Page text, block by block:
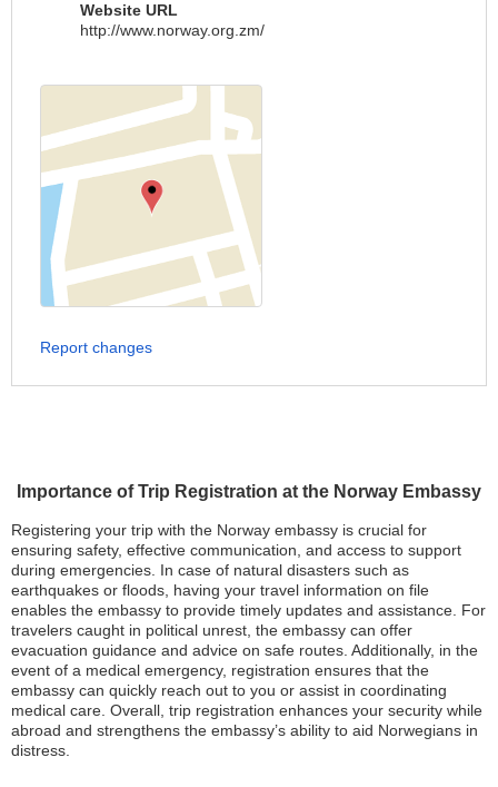
Importance of Trip Registration at the Norway Embassy
Registering your trip with the Norway embassy is crucial for
ensuring safety, effective communication, and access to support
during emergencies. In case of natural disasters such as
earthquakes or floods, having your travel information on file
enables the embassy to provide timely updates and assistance. For
travelers caught in political unrest, the embassy can offer
evacuation guidance and advice on safe routes. Additionally, in the
event of a medical emergency, registration ensures that the
embassy can quickly reach out to you or assist in coordinating
medical care. Overall, trip registration enhances your security while
abroad and strengthens the embassy’s ability to aid Norwegians in
distress.
Website URL
http://www.norway.org.zm/
Report changes